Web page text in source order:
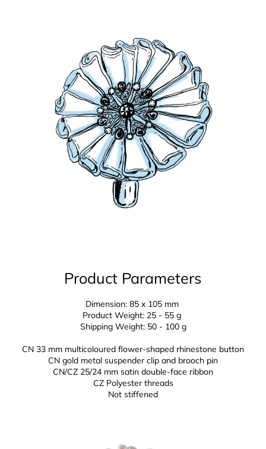
Product Parameters
Dimension: 85 x 105 mm
Product Weight: 25 - 55 g
Shipping Weight: 50 - 100 g
CN 33 mm multicoloured flower-shaped rhinestone button
CN gold metal suspender clip and brooch pin
CN/CZ 25/24 mm satin double-face ribbon
CZ Polyester threads
Not stiffened